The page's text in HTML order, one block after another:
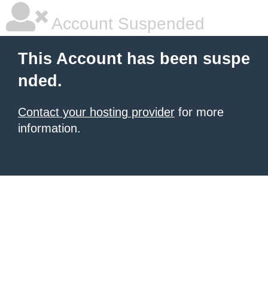
Account Suspended
This Account has been suspe
nded.
Contact your hosting provider for more
information.